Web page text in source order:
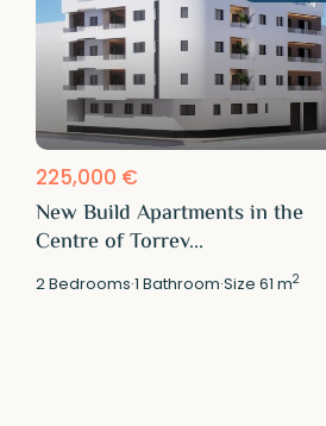
225,000 €
New Build Apartments in the
Centre of Torrev...
2Bedrooms·1 Bathroom·Size61 m2